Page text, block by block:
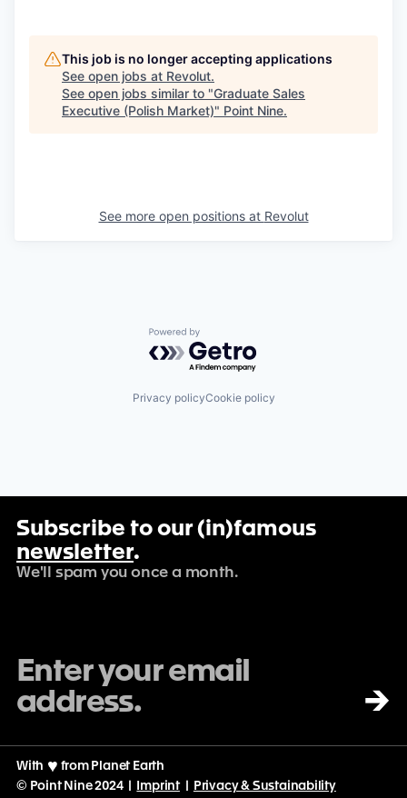
This job is no longer accepting applications
See open jobs at Revolut.
See open jobs similar to "Graduate Sales
Executive (Polish Market)" Point Nine.
See more open positions at Revolut
Powered by Getro.com
Privacy policyCookie policy
Subscribe to our (in)famous
newsletter.
We'll spam you once a month.
→
With ♡ from Planet Earth
© Point Nine 2024 |
Imprint| Privacy & Sustainability